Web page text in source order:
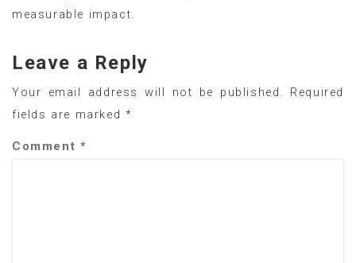
measurable impact.
Leave a Reply
Your email address will not be published.
Required
fields are marked *
Comment *